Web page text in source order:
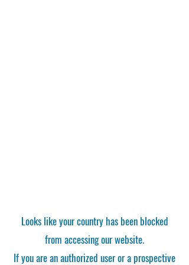
Looks like your country has been blocked
from accessing our website.
If you are an authorized user or a prospective